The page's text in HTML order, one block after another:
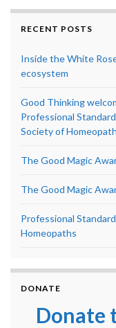
RECENT POSTS
Inside the White
ecosystem
Good Thinking
Professional
Society of
The Good Magic
The Good Magic
Professional
Homeopaths
DONATE
Donate